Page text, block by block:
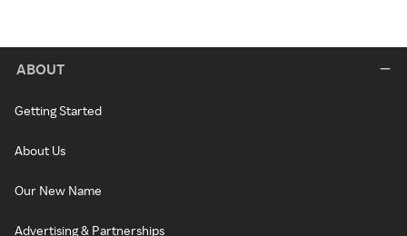
ABOUT
Getting Started
About Us
Our New Name
Advertising & Partnerships